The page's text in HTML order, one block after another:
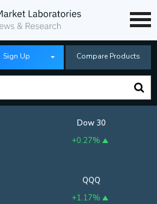
Sign Up Compare Products
Dow 30
+0.27%
QQQ
+1.17%